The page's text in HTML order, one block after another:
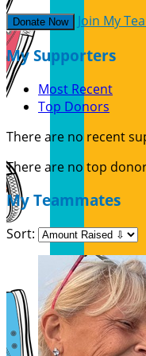
Donate Now Join My
My Supporters
Most Recent
Top Donors
There are no recent
There are no top
My Teammates
Sort: